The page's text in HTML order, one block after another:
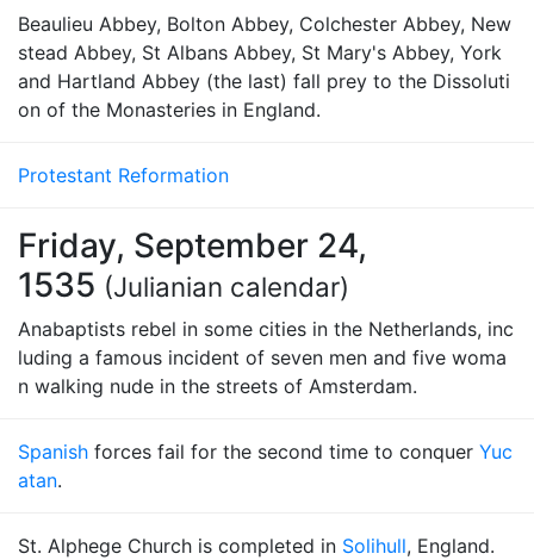
Beaulieu Abbey, Bolton Abbey, Colchester Abbey, New
stead Abbey, St Albans Abbey, St Mary's Abbey, York
and Hartland Abbey (the last) fall prey to the Dissoluti
on of the Monasteries in England.
Protestant Reformation
Friday, September 24,
1535 (Julianian calendar)
Anabaptists rebel in some cities in the Netherlands, inc
luding a famous incident of seven men and five woma
n walking nude in the streets of Amsterdam.
Spanish forces fail for the second time to conquer Yuc
atan.
St. Alphege Church is completed in Solihull, England.